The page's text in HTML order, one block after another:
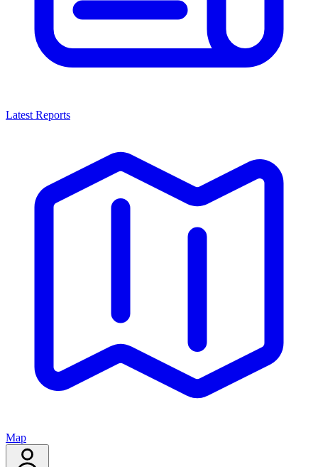
Latest Reports
Map